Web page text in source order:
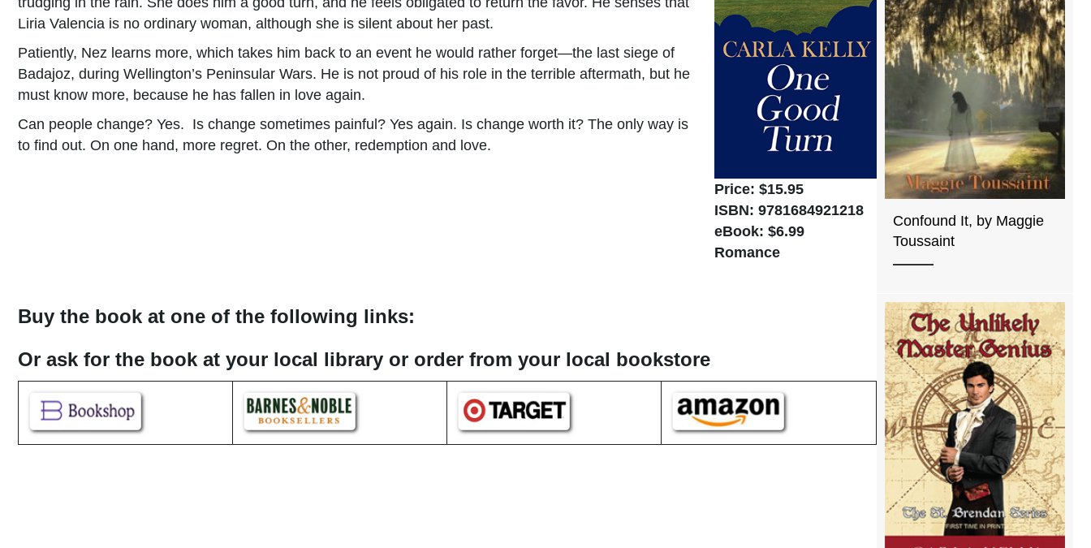
Price: $15.95
ISBN: 9781684921218
eBook: $6.99
Romance
Liria Valencia is no ordinary woman, although she is silent about her past.
Patiently, Nez learns more, which takes him back to an event he would rather forget—the last siege of
Badajoz, during Wellington’s Peninsular Wars. He is not proud of his role in the terrible aftermath, but he
must know more, because he has fallen in love again.
Can people change? Yes. Is change sometimes painful? Yes again. Is change worth it? The only way is
to find out. On one hand, more regret. On the other, redemption and love.
Buy the book at one of the following links:
Or ask for the book at your local library or order from your local bookstore
Confound It, by Maggie
Toussaint